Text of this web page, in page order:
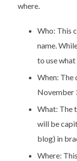
where.
Who: This
name.
to use what
When: The
November
What: The
will be
blog) in
Where: